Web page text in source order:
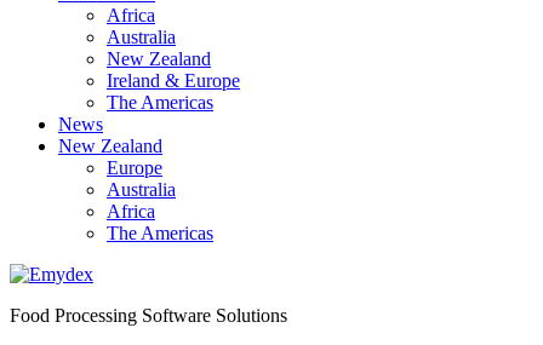
Africa
Australia
New Zealand
Ireland & Europe
The Americas
News
New Zealand
Europe
Australia
Africa
The Americas
Food Processing Software Solutions